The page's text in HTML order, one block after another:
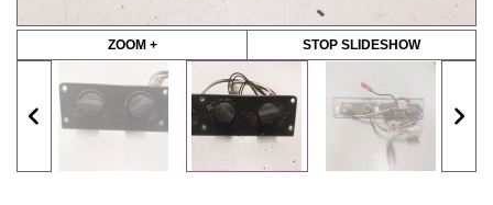
ZOOM + STOP SLIDESHOW